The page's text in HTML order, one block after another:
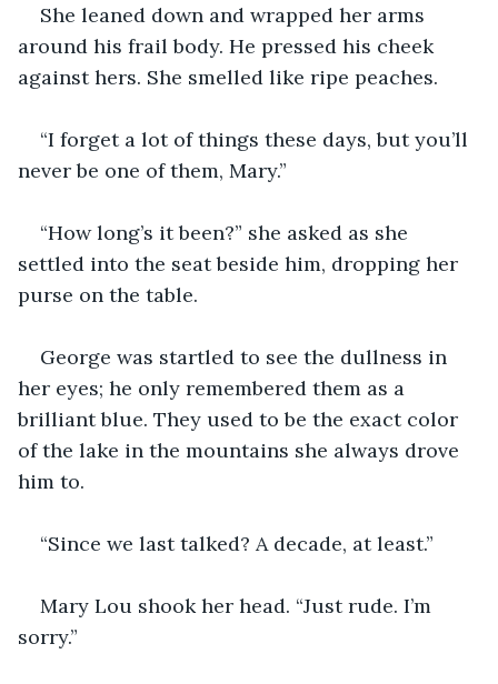
She leaned down and wrapped her arms
around his frail body. He pressed his cheek
against hers. She smelled like ripe peaches.
“I forget a lot of things these days, but you’ll
never be one of them, Mary.”
“How long’s it been?” she asked as she
settled into the seat beside him, dropping her
purse on the table.
George was startled to see the dullness in
her eyes; he only remembered them as a
brilliant blue. They used to be the exact color
of the lake in the mountains she always drove
him to.
“Since we last talked? A decade, at least.”
Mary Lou shook her head. “Just rude. I’m
sorry.”